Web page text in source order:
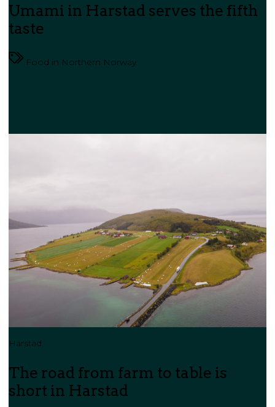
Umami in Harstad serves the fifth
taste
Food in Northern Norway
Harstad
The road from farm to table is
short in Harstad